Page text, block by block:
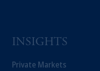
INSIGHTS
Private Markets